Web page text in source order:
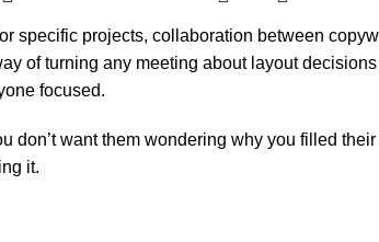
specific projects, collaboration between
of turning any meeting about layout
focused.
don’t want them wondering why you filled
it.